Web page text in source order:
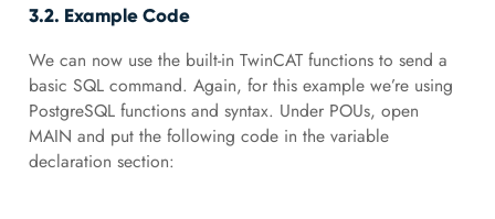
3.2. Example Code
We can now use the built-in TwinCAT functions to send a
basic SQL command. Again, for this example we’re using
PostgreSQL functions and syntax. Under POUs, open
MAIN and put the following code in the variable
declaration section: